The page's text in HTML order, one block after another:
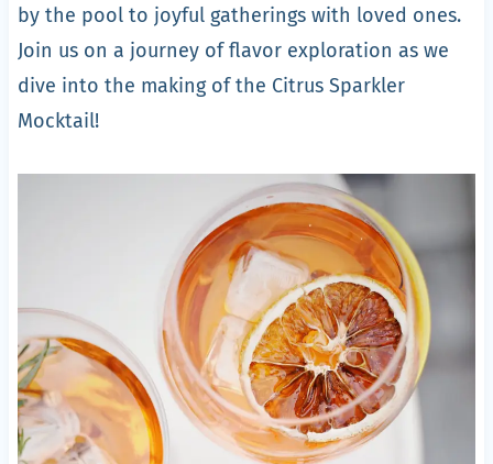
by the pool to joyful gatherings with loved ones.
Join us on a journey of flavor exploration as we
dive into the making of the Citrus Sparkler
Mocktail!